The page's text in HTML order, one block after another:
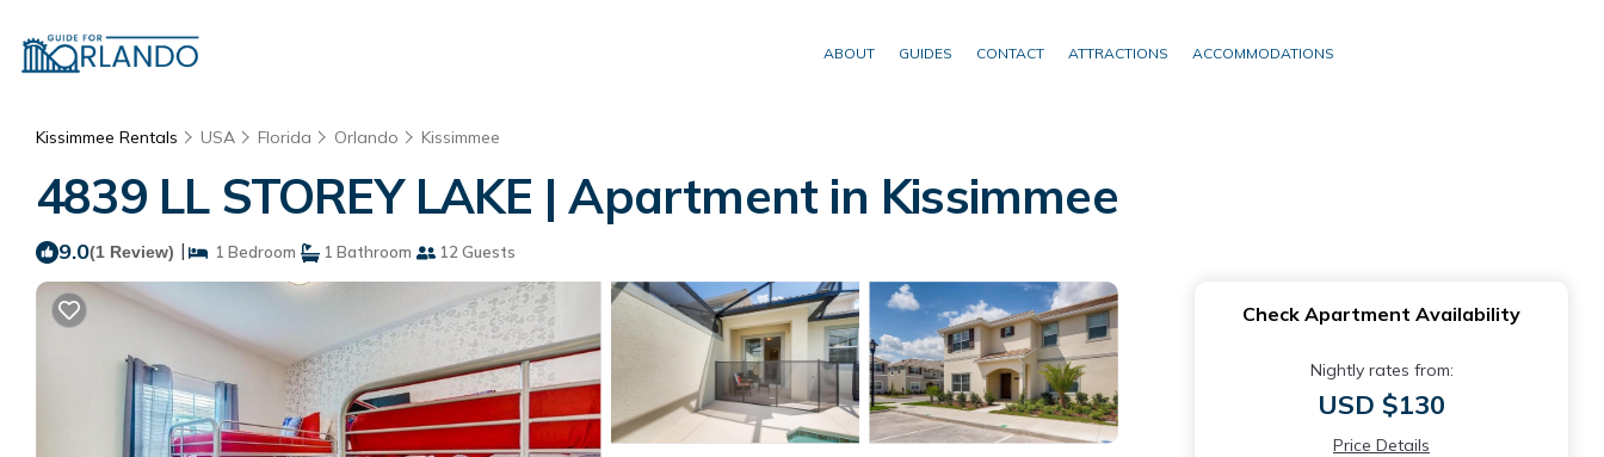
ABOUT GUIDES CONTACT ATTRACTIONS ACCOMMODATIONS
Kissimmee Rentals USA Florida Orlando Kissimmee
4839 LL STOREY LAKE | Apartment in Kissimmee
9.0(1 Review) | 1 Bedroom 1 Bathroom 12 Guests
Check Apartment Availability
Nightly rates from:
USD $130
Price Details